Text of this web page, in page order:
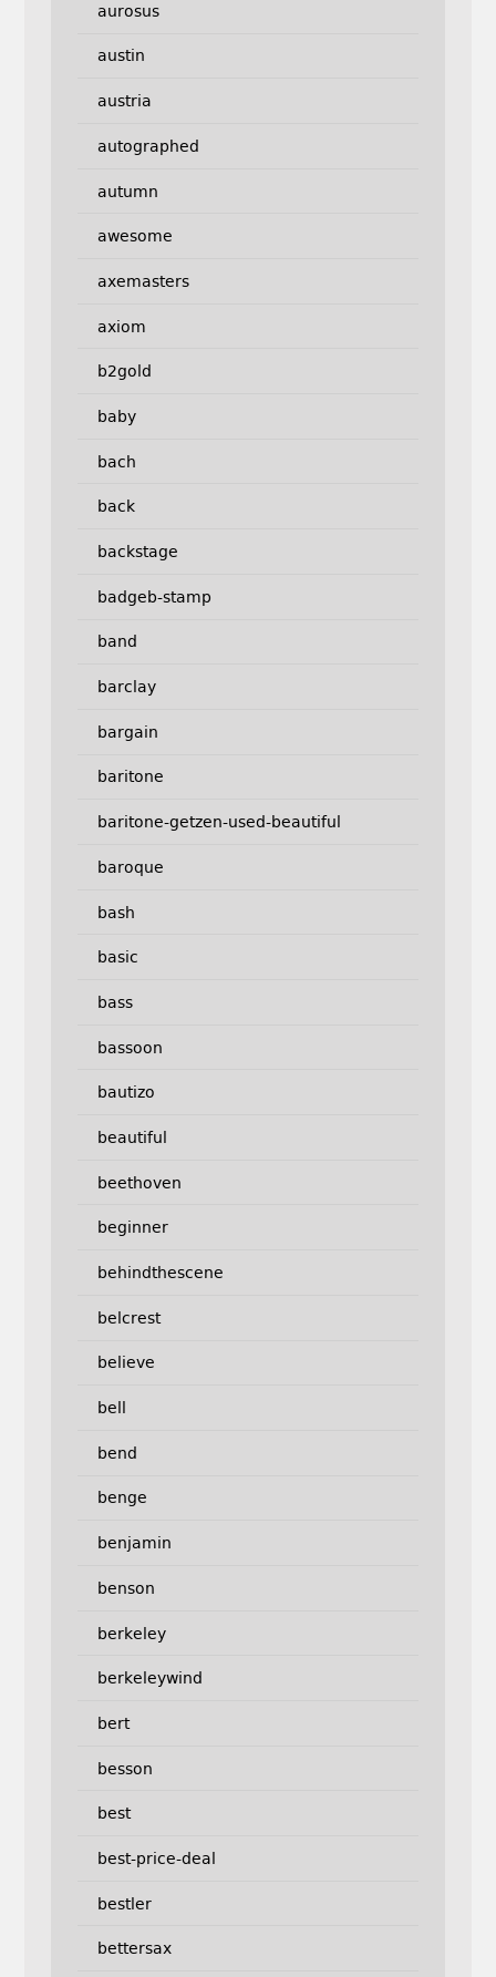
aurosus
austin
austria
autographed
autumn
awesome
axemasters
axiom
b2gold
baby
bach
back
backstage
badgeb-stamp
band
barclay
bargain
baritone
baritone-getzen-used-beautiful
baroque
bash
basic
bass
bassoon
bautizo
beautiful
beethoven
beginner
behindthescene
belcrest
believe
bell
bend
benge
benjamin
benson
berkeley
berkeleywind
bert
besson
best
best-price-deal
bestler
bettersax